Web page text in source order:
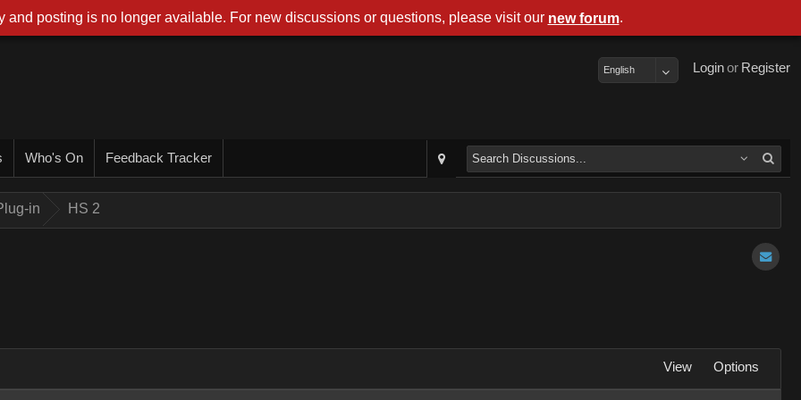
Register
or
Login
English
Who's On Feedback Tracker
in HS 2
View Options
and posting is no longer available. For new discussions or questions, please visit our new forum.